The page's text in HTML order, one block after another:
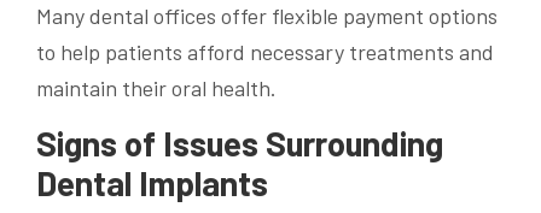
Many dental offices offer flexible payment options
to help patients afford necessary treatments and
maintain their oral health.
Signs of Issues Surrounding
Dental Implants